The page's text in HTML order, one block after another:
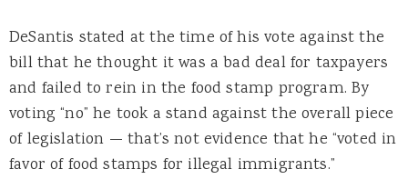
DeSantis stated at the time of his vote against the
bill that he thought it was a bad deal for taxpayers
and failed to rein in the food stamp program. By
voting “no” he took a stand against the overall piece
of legislation — that’s not evidence that he “voted in
favor of food stamps for illegal immigrants.”